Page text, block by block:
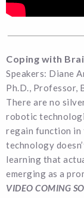
Coping with
Speakers: Diane
Ph.D., Professor,
There are no
robotic
regain function in
technology
learning that
emerging as a
VIDEO COMING